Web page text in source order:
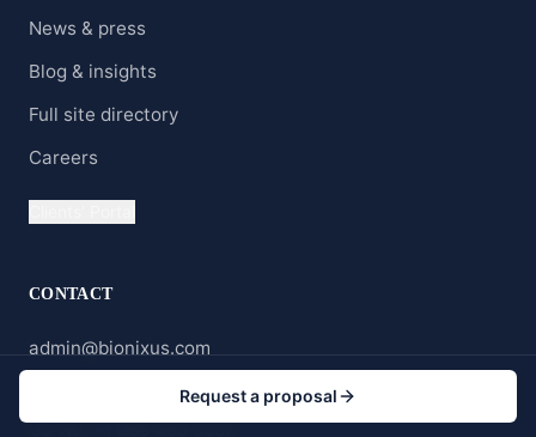
News & press
Blog & insights
Full site directory
Careers
CONTACT
admin@bionixus.com
US No. +1 888 465 5557
Request a proposal